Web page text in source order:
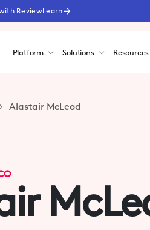
ReviewLearn
Platform Solutions Resources
Alastair McLeod